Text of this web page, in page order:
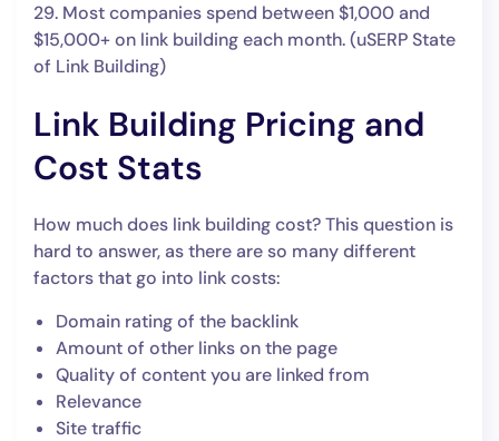
29. Most companies spend between $1,000 and
$15,000+ on link building each month. (uSERP State
of Link Building)
Link Building Pricing and
Cost Stats
How much does link building cost? This question is
hard to answer, as there are so many different
factors that go into link costs:
Domain rating of the backlink
Amount of other links on the page
Quality of content you are linked from
Relevance
Site traffic